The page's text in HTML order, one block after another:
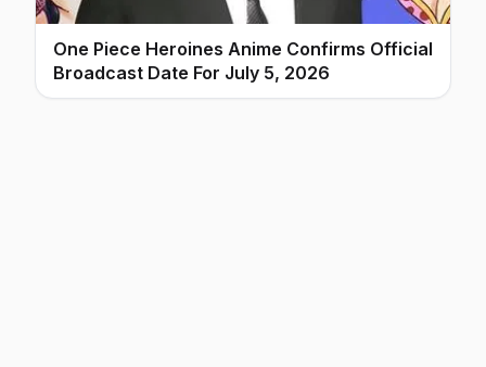
One Piece Heroines Anime Confirms Official
Broadcast Date For July 5, 2026